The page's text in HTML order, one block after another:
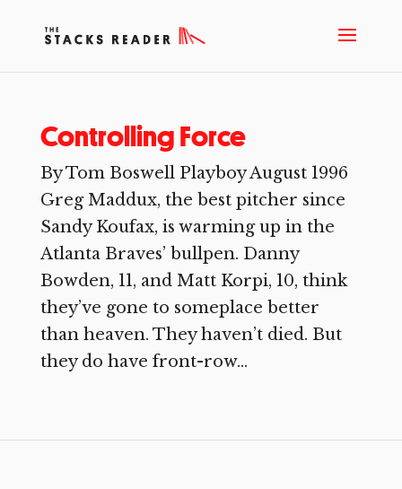
Controlling Force
By Tom Boswell Playboy August 1996
Greg Maddux, the best pitcher since
Sandy Koufax, is warming up in the
Atlanta Braves’ bullpen. Danny
Bowden, 11, and Matt Korpi, 10, think
they’ve gone to someplace better
than heaven. They haven’t died. But
they do have front-row...